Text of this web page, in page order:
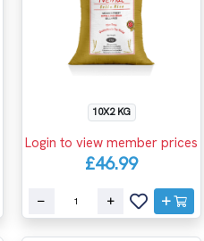
10X2 KG
Login to view member prices
£46.99